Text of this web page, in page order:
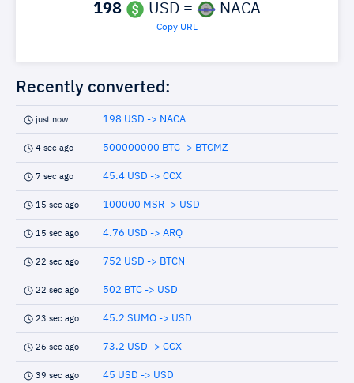
198 USD = NACA
Copy URL
Recently converted:
just now 198 USD -> NACA
4 sec ago 500000000 BTC -> BTCMZ
7 sec ago 45.4 USD -> CCX
15 sec ago 100000 MSR -> USD
15 sec ago 4.76 USD -> ARQ
22 sec ago 752 USD -> BTCN
22 sec ago 502 BTC -> USD
23 sec ago 45.2 SUMO -> USD
26 sec ago 73.2 USD -> CCX
39 sec ago 45 USD -> USD